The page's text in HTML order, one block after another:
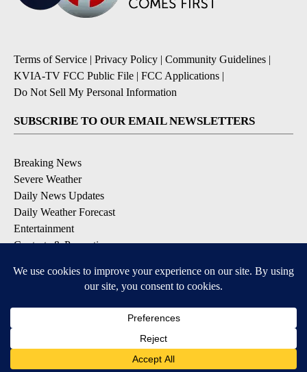
Terms of Service | Privacy Policy | Community Guidelines |
KVIA-TV FCC Public File | FCC Applications |
Do Not Sell My Personal Information
SUBSCRIBE TO OUR EMAIL NEWSLETTERS
Breaking News
Severe Weather
Daily News Updates
Daily Weather Forecast
Entertainment
Contests & Promotions
DOWNLOAD OUR APPS
Available for iOS and Android